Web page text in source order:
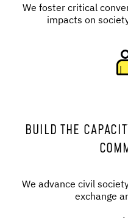
We foster critical
impacts on
BUILD THE
We advance civil
exchange